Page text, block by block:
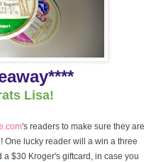
Lisa!
's readers to make sure they are
lucky reader will a win a three
$30 Kroger's giftcard, in case you